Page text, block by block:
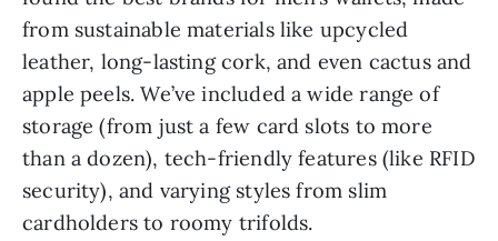
from sustainable materials like upcycled
leather, long-lasting cork, and even cactus and
apple peels. We’ve included a wide range of
storage (from just a few card slots to more
than a dozen), tech-friendly features (like RFID
security), and varying styles from slim
cardholders to roomy trifolds.